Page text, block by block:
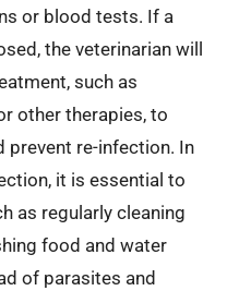
or blood tests. If a
the veterinarian will
such as
other therapies, to
prevent re-infection. In
it is essential to
as regularly cleaning
food and water
of parasites and